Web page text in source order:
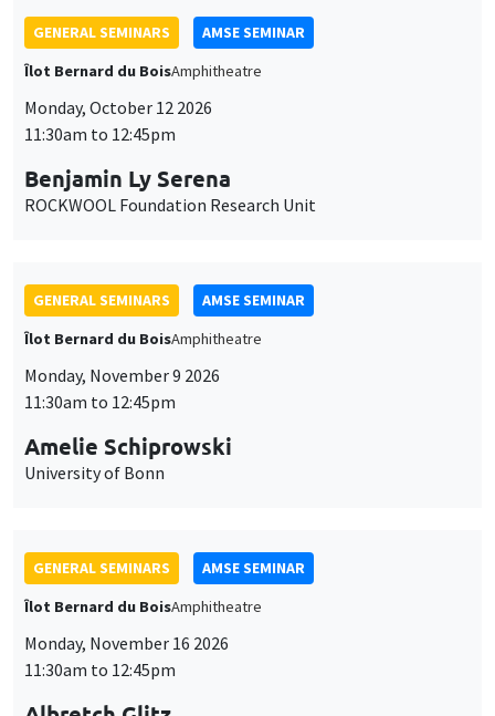
GENERAL SEMINARS
AMSE SEMINAR
Îlot Bernard du BoisAmphitheatre
Monday, October 12 2026
11:30am to 12:45pm
Benjamin Ly Serena
ROCKWOOL Foundation Research Unit
GENERAL SEMINARS
AMSE SEMINAR
Îlot Bernard du BoisAmphitheatre
Monday, November 9 2026
11:30am to 12:45pm
Amelie Schiprowski
University of Bonn
GENERAL SEMINARS
AMSE SEMINAR
Îlot Bernard du BoisAmphitheatre
Monday, November 16 2026
11:30am to 12:45pm